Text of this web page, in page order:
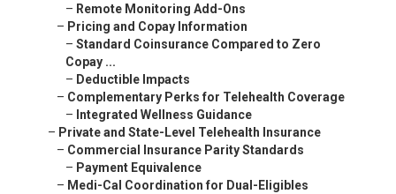
– Remote Monitoring Add-Ons
– Pricing and Copay Information
– Standard Coinsurance Compared to Zero
Copay ...
– Deductible Impacts
– Complementary Perks for Telehealth Coverage
– Integrated Wellness Guidance
– Private and State-Level Telehealth Insurance
– Commercial Insurance Parity Standards
– Payment Equivalence
– Medi-Cal Coordination for Dual-Eligibles